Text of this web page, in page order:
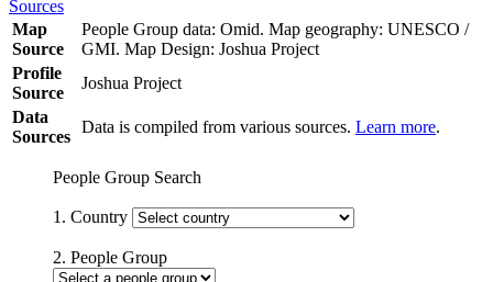
Sources
Map
Source
People Group data: Omid. Map geography: UNESCO /
GMI. Map Design: Joshua Project
Profile
Source
Joshua Project
Data
Sources
Data is compiled from various sources. Learn more.
People Group Search
1. Country
2. People Group